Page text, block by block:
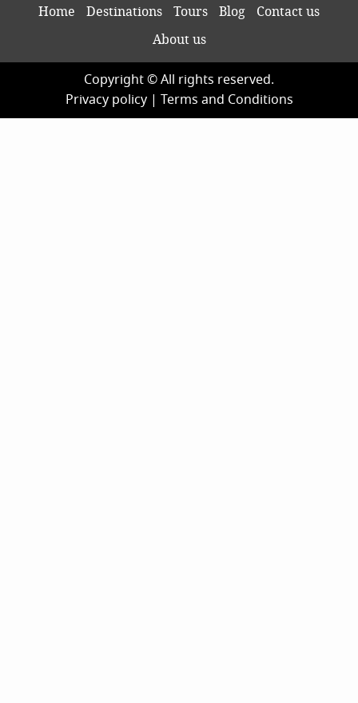
Home Destinations Tours Blog Contact us
About us
Copyright © All rights reserved.
Privacy policy| Terms and Conditions